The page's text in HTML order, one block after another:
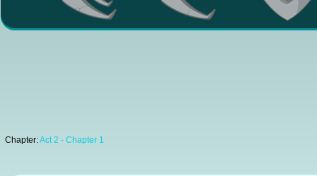
Chapter:Act 2 - Chapter 1